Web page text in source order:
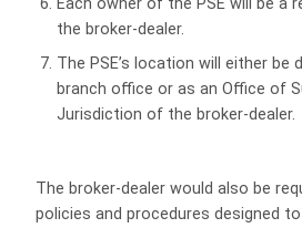
the broker-dealer.
The PSE’s location will either be
branch office or as an Office of
Jurisdiction of the broker-dealer.
The broker-dealer would also be
policies and procedures designed